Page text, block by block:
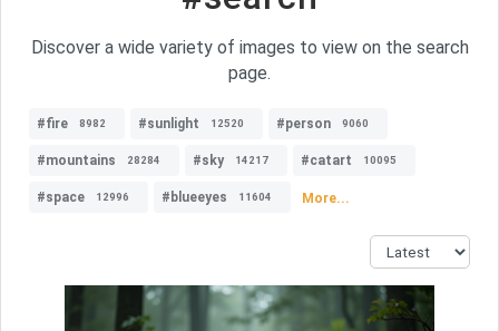
Discover a wide variety of images to view on the search
page.
#fire 8982 #sunlight 12520 #person 9060
#mountains 28284 #sky 14217 #catart 10095
#space 12996 #blueeyes 11604 More...